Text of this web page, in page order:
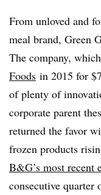
From unloved and
meal brand, Green
The company, which
Foods in 2015 for
of plenty of
corporate parent
returned the favor
frozen products
B&G’s most recent
consecutive